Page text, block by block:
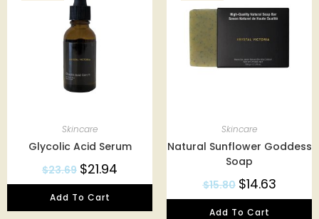
Skincare
Glycolic Acid Serum
$23.69 $21.94
Add To Cart
Skincare
Natural Sunflower Goddess
Soap
$15.80 $14.63
Add To Cart